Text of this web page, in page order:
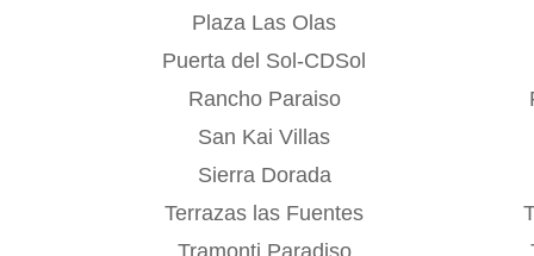
Plaza Las Olas
Puerta del Sol-CDSol
Rancho Paraiso
San Kai Villas
Sierra Dorada
Terrazas las Fuentes
Tramonti Paradiso